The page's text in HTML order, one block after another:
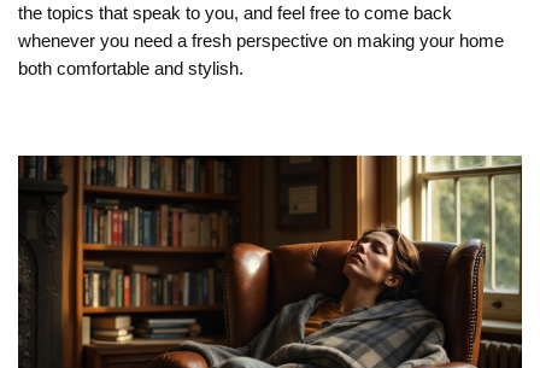
the topics that speak to you, and feel free to come back
whenever you need a fresh perspective on making your home
both comfortable and stylish.